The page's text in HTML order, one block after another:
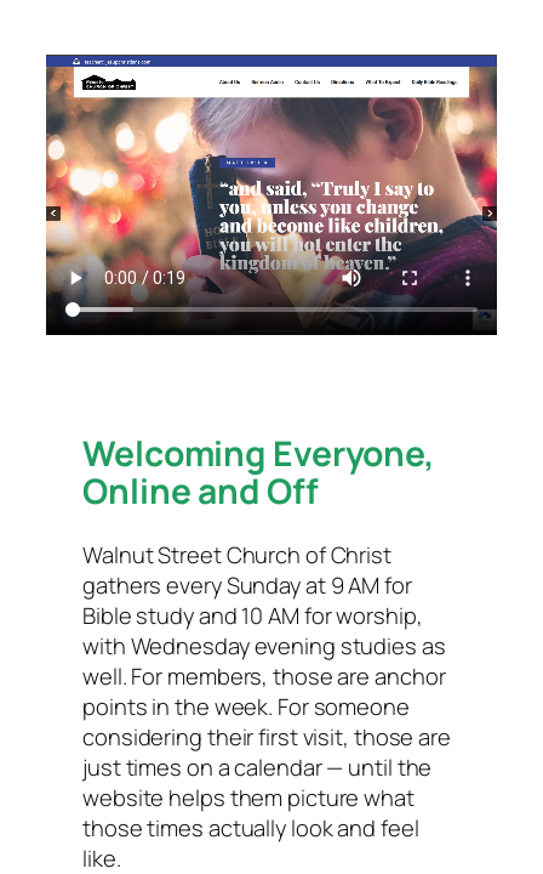
Welcoming Everyone,
Online and Off
Walnut Street Church of Christ
gathers every Sunday at 9 AM for
Bible study and 10 AM for worship,
with Wednesday evening studies as
well. For members, those are anchor
points in the week. For someone
considering their first visit, those are
just times on a calendar — until the
website helps them picture what
those times actually look and feel
like.